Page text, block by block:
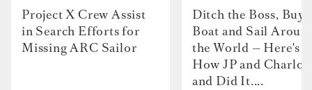
Project X Crew Assist
in Search Efforts for
Missing ARC Sailor
Ditch the Boss, Buy
Boat and Sail
the World — Here's
How JP and
and Did It....